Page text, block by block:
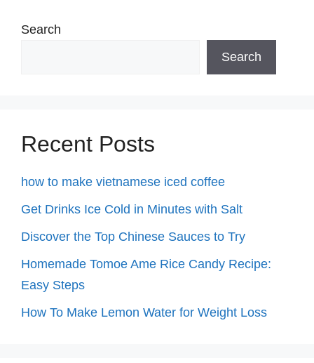
Search
Search
Recent Posts
how to make vietnamese iced coffee
Get Drinks Ice Cold in Minutes with Salt
Discover the Top Chinese Sauces to Try
Homemade Tomoe Ame Rice Candy Recipe:
Easy Steps
How To Make Lemon Water for Weight Loss